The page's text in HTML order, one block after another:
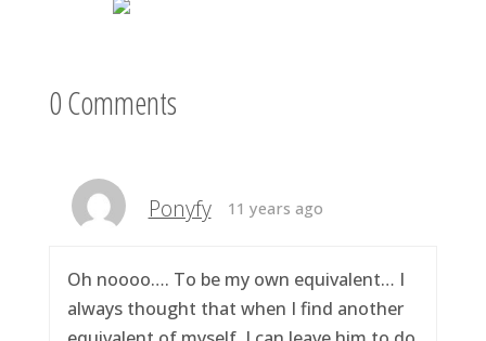
0 Comments
Ponyfy 11 years ago
Oh noooo…. To be my own equivalent… I
always thought that when I find another